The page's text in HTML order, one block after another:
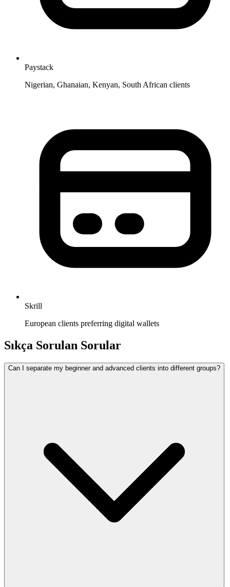
Paystack
Nigerian, Ghanaian, Kenyan, South African clients
Skrill
European clients preferring digital wallets
Sıkça Sorulan Sorular
Can I separate my beginner and advanced clients into different groups?